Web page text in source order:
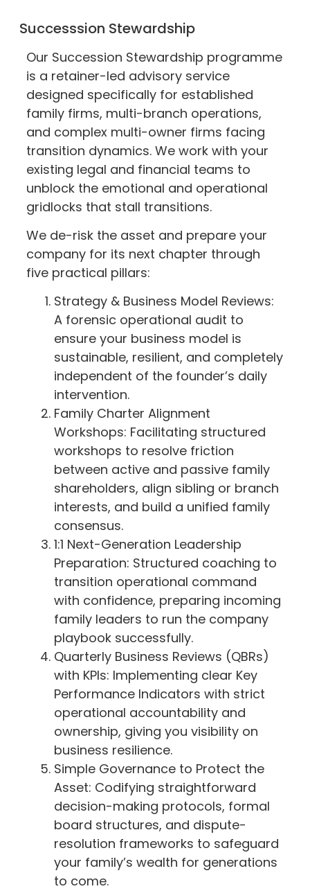
Successsion Stewardship
Our Succession Stewardship programme
is a retainer-led advisory service
designed specifically for established
family firms, multi-branch operations,
and complex multi-owner firms facing
transition dynamics. We work with your
existing legal and financial teams to
unblock the emotional and operational
gridlocks that stall transitions.
We de-risk the asset and prepare your
company for its next chapter through
five practical pillars:
Strategy & Business Model Reviews:
A forensic operational audit to
ensure your business model is
sustainable, resilient, and completely
independent of the founder’s daily
intervention.
Family Charter Alignment
Workshops: Facilitating structured
workshops to resolve friction
between active and passive family
shareholders, align sibling or branch
interests, and build a unified family
consensus.
1:1 Next-Generation Leadership
Preparation: Structured coaching to
transition operational command
with confidence, preparing incoming
family leaders to run the company
playbook successfully.
Quarterly Business Reviews (QBRs)
with KPIs: Implementing clear Key
Performance Indicators with strict
operational accountability and
ownership, giving you visibility on
business resilience.
Simple Governance to Protect the
Asset: Codifying straightforward
decision-making protocols, formal
board structures, and dispute-
resolution frameworks to safeguard
your family’s wealth for generations
to come.